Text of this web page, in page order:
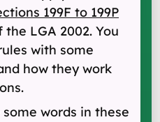
199F to 199P
the LGA 2002. You
with some
how they work
words in these